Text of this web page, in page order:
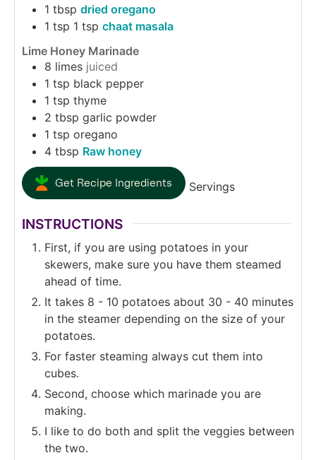
1 tbsp dried oregano
1 tsp 1 tsp chaat masala
Lime Honey Marinade
8 limes juiced
1 tsp black pepper
1 tsp thyme
2 tbsp garlic powder
1 tsp oregano
4 tbsp Raw honey
Get Recipe Ingredients Servings
INSTRUCTIONS
First, if you are using potatoes in your
skewers, make sure you have them steamed
ahead of time.
It takes 8 - 10 potatoes about 30 - 40 minutes
in the steamer depending on the size of your
potatoes.
For faster steaming always cut them into
cubes.
Second, choose which marinade you are
making.
I like to do both and split the veggies between
the two.